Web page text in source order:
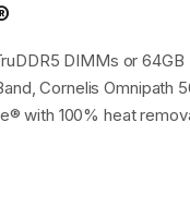
DIMMs or
Cornelis Omnipath
with 100% heat